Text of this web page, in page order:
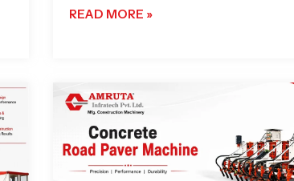
READ MORE »